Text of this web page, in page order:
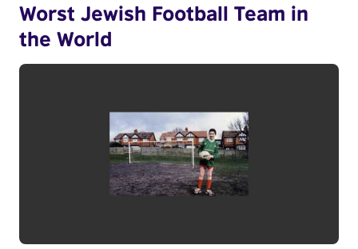
Worst Jewish Football Team in
the World